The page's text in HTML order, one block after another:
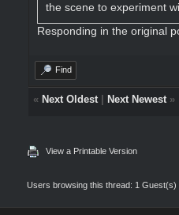
the scene to experiment
Responding in the original
Find
« Next Oldest| Next Newest»
View a Printable Version
Users browsing this thread: 1 Guest(s)